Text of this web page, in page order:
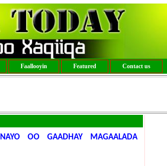
Faallooyin Featured Contact us
OO GAADHAY MAGAALADA